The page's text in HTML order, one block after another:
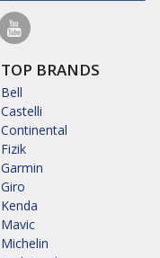
TOP BRANDS
Bell
Castelli
Continental
Fizik
Garmin
Giro
Kenda
Mavic
Michelin